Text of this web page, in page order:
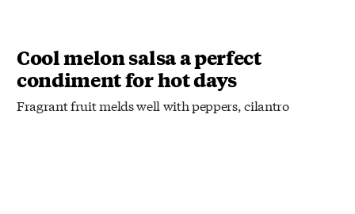
Cool melon salsa a perfect
condiment for hot days
Fragrant fruit melds well with peppers, cilantro